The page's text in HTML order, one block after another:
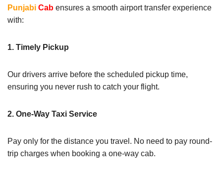
Punjabi Cab ensures a smooth airport transfer experience
with:
1. Timely Pickup
Our drivers arrive before the scheduled pickup time,
ensuring you never rush to catch your flight.
2. One-Way Taxi Service
Pay only for the distance you travel. No need to pay round-
trip charges when booking a one-way cab.